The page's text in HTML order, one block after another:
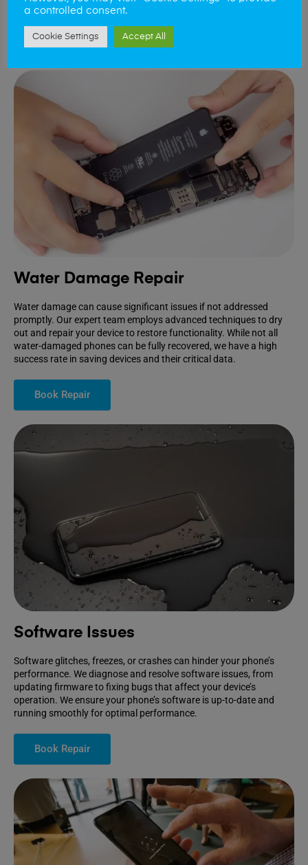
device.
Book Repair
Water Damage Repair
Water damage can cause significant issues if not addressed
promptly. Our expert team employs advanced techniques to dry
out and repair your device to restore functionality. While not all
water-damaged phones can be fully recovered, we have a high
success rate in saving devices and their critical data.
Book Repair
Software Issues
Software glitches, freezes, or crashes can hinder your phone’s
performance. We diagnose and resolve software issues, from
updating firmware to fixing bugs that affect your device’s
operation. We ensure your phone’s software is up-to-date and
running smoothly for optimal performance.
Book Repair
a controlled consent.
Cookie Settings Accept All